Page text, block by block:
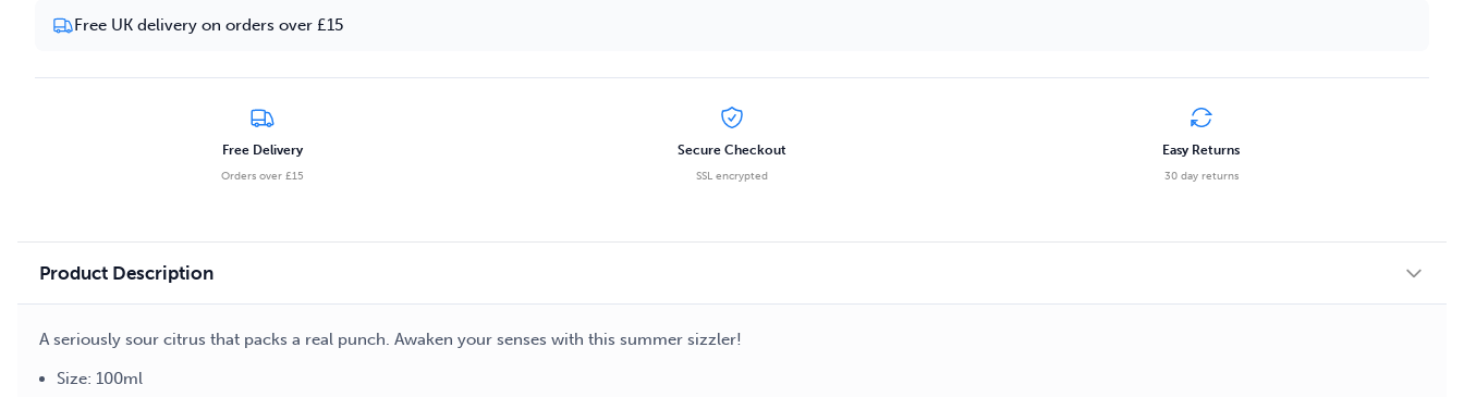
Twist
Free UK delivery on orders over £15
Free Delivery
Orders over £15
Secure Checkout
SSL encrypted
Easy Returns
30 day returns
Product Description
A seriously sour citrus that packs a real punch. Awaken your senses with this summer sizzler!
Size: 100ml